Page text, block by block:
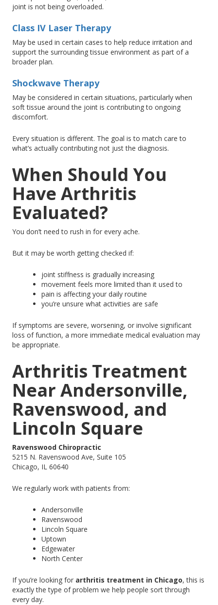
joint is not being overloaded.
Class IV Laser Therapy
May be used in certain cases to help reduce irritation and
support the surrounding tissue environment as part of a
broader plan.
Shockwave Therapy
May be considered in certain situations, particularly when
soft tissue around the joint is contributing to ongoing
discomfort.
Every situation is different. The goal is to match care to
what’s actually contributing not just the diagnosis.
When Should You
Have Arthritis
Evaluated?
You don’t need to rush in for every ache.
But it may be worth getting checked if:
joint stiffness is gradually increasing
movement feels more limited than it used to
pain is affecting your daily routine
you’re unsure what activities are safe
If symptoms are severe, worsening, or involve significant
loss of function, a more immediate medical evaluation may
be appropriate.
Arthritis Treatment
Near Andersonville,
Ravenswood, and
Lincoln Square
Ravenswood Chiropractic
5215 N. Ravenswood Ave, Suite 105
Chicago, IL 60640
We regularly work with patients from:
Andersonville
Ravenswood
Lincoln Square
Uptown
Edgewater
North Center
If you’re looking for arthritis treatment in Chicago, this is
exactly the type of problem we help people sort through
every day.